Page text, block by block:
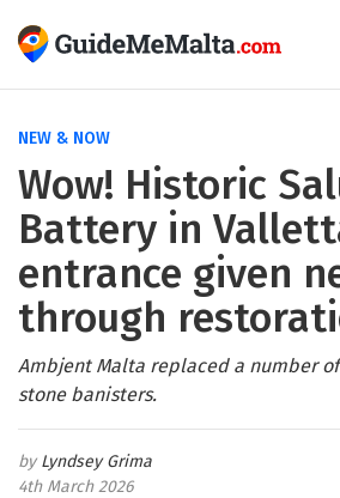
NEW & NOW
Wow! Historic
Battery in
entrance given
through
Ambjent Malta replaced a number
stone banisters.
Lyndsey Grima
4th March 2026